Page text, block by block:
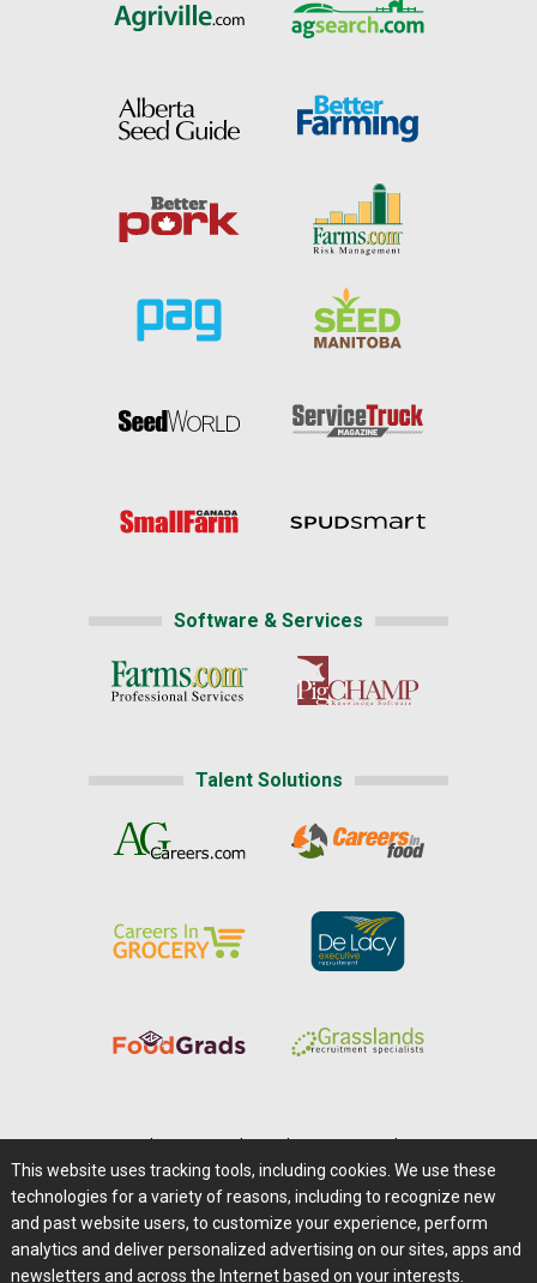
Software & Services
Talent Solutions
Careers@Farms.com | Terms of Access
Privacy Policy | Comments/Feedback/Questions?
Contact Us|Farms.com RSS Feeds
This website uses tracking tools, including cookies. We use these
technologies for a variety of reasons, including to recognize new
and past website users, to customize your experience, perform
analytics and deliver personalized advertising on our sites, apps and
newsletters and across the Internet based on your interests.